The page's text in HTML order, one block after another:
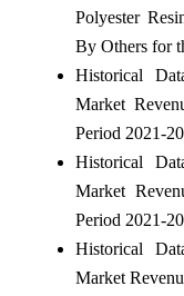
Polyester
By Others for
Historical
Market
Period 2021-
Historical
Market
Period 2021-
Historical
Market